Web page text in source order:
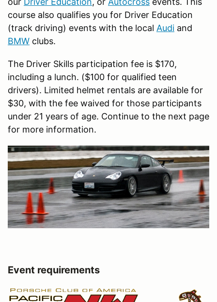
course also qualifies you for Driver Education
(track driving) events with the local Audi and
BMW clubs.
The Driver Skills participation fee is $170,
including a lunch. ($100 for qualified teen
drivers). Limited helmet rentals are available for
$30, with the fee waived for those participants
under 21 years of age. Continue to the next page
for more information.
Event requirements